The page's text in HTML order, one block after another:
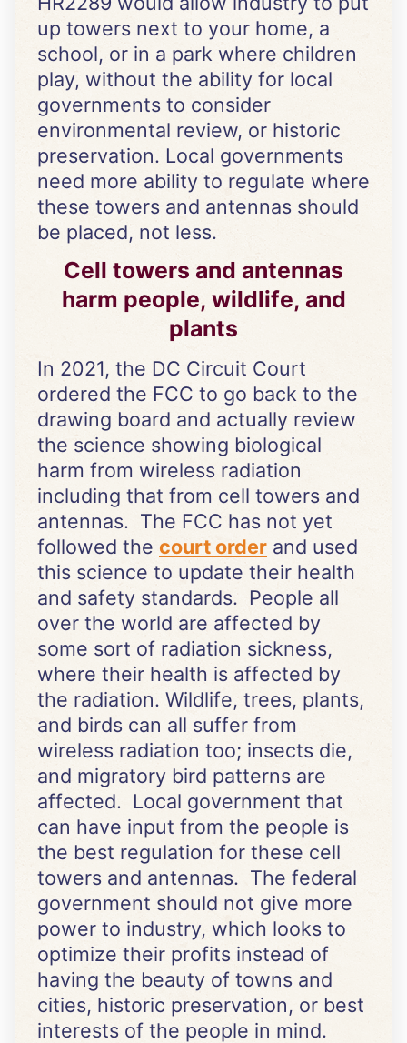
up towers next to your home, a
school, or in a park where children
play, without the ability for local
governments to consider
environmental review, or historic
preservation. Local governments
need more ability to regulate where
these towers and antennas should
be placed, not less.
Cell towers and antennas
harm people, wildlife, and
plants
In 2021, the DC Circuit Court
ordered the FCC to go back to the
drawing board and actually review
the science showing biological
harm from wireless radiation
including that from cell towers and
antennas. The FCC has not yet
followed the court order and used
this science to update their health
and safety standards. People all
over the world are affected by
some sort of radiation sickness,
where their health is affected by
the radiation. Wildlife, trees, plants,
and birds can all suffer from
wireless radiation too; insects die,
and migratory bird patterns are
affected. Local government that
can have input from the people is
the best regulation for these cell
towers and antennas. The federal
government should not give more
power to industry, which looks to
optimize their profits instead of
having the beauty of towns and
cities, historic preservation, or best
interests of the people in mind.